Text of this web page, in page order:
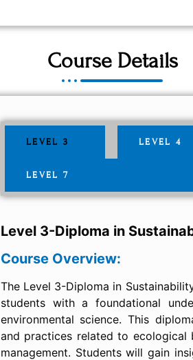
Course Details
LEVEL 3 LEVEL 4
LEVEL 7
Level 3-Diploma in
Course Overview:
The Level 3-Diploma in
students with a foundational
environmental science. This
and practices related to ecological
management. Students will gain